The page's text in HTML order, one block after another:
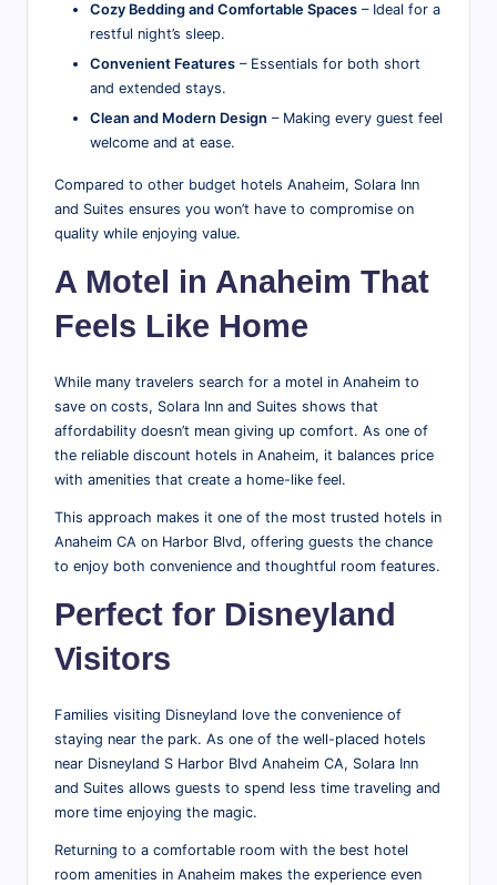
Cozy Bedding and Comfortable Spaces – Ideal for a
restful night’s sleep.
Convenient Features – Essentials for both short
and extended stays.
Clean and Modern Design – Making every guest feel
welcome and at ease.
Compared to other budget hotels Anaheim, Solara Inn
and Suites ensures you won’t have to compromise on
quality while enjoying value.
A Motel in Anaheim That
Feels Like Home
While many travelers search for a motel in Anaheim to
save on costs, Solara Inn and Suites shows that
affordability doesn’t mean giving up comfort. As one of
the reliable discount hotels in Anaheim, it balances price
with amenities that create a home-like feel.
This approach makes it one of the most trusted hotels in
Anaheim CA on Harbor Blvd, offering guests the chance
to enjoy both convenience and thoughtful room features.
Perfect for Disneyland
Visitors
Families visiting Disneyland love the convenience of
staying near the park. As one of the well-placed hotels
near Disneyland S Harbor Blvd Anaheim CA, Solara Inn
and Suites allows guests to spend less time traveling and
more time enjoying the magic.
Returning to a comfortable room with the best hotel
room amenities in Anaheim makes the experience even